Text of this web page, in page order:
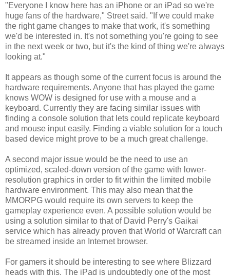
"Everyone I know here has an iPhone or an iPad so we're
huge fans of the hardware," Street said. "If we could make
the right game changes to make that work, it's something
we'd be interested in. It's not something you're going to see
in the next week or two, but it's the kind of thing we're always
looking at."
It appears as though some of the current focus is around the
hardware requirements. Anyone that has played the game
knows WOW is designed for use with a mouse and a
keyboard. Currently they are facing similar issues with
finding a console solution that lets could replicate keyboard
and mouse input easily. Finding a viable solution for a touch
based device might prove to be a much great challenge.
A second major issue would be the need to use an
optimized, scaled-down version of the game with lower-
resolution graphics in order to fit within the limited mobile
hardware environment. This may also mean that the
MMORPG would require its own servers to keep the
gameplay experience even. A possible solution would be
using a solution similar to that of David Perry's Gaikai
service which has already proven that World of Warcraft can
be streamed inside an Internet browser.
For gamers it should be interesting to see where Blizzard
heads with this. The iPad is undoubtedly one of the most